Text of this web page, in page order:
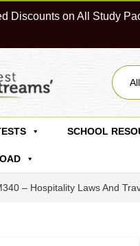
Discounts on All Study
All
SCHOOL
– Hospitality Laws And